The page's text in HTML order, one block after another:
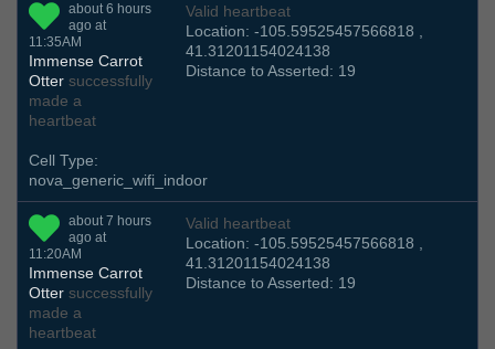
about 6 hours
ago at
11:35AM
Immense Carrot
Otter successfully
made a
heartbeat
Valid heartbeat
Location: -105.59525457566818 ,
41.31201154024138
Distance to Asserted: 19
Cell Type:
nova_generic_wifi_indoor
about 7 hours
ago at
11:20AM
Immense Carrot
Otter successfully
made a
heartbeat
Valid heartbeat
Location: -105.59525457566818 ,
41.31201154024138
Distance to Asserted: 19